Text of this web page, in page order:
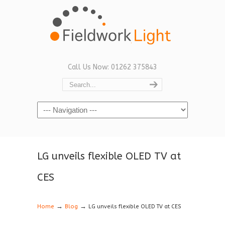
Call Us Now: 01262 375843
Navigation
LG unveils flexible OLED TV at
CES
Home → Blog → LG unveils flexible OLED TV at CES